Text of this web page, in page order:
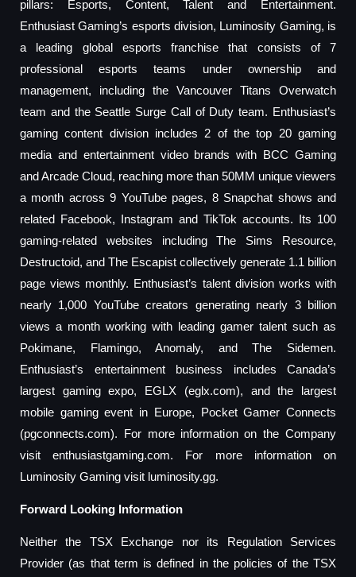
pillars: Esports, Content, Talent and Entertainment.
Enthusiast Gaming’s esports division, Luminosity Gaming, is
a leading global esports franchise that consists of 7
professional esports teams under ownership and
management, including the Vancouver Titans Overwatch
team and the Seattle Surge Call of Duty team. Enthusiast’s
gaming content division includes 2 of the top 20 gaming
media and entertainment video brands with BCC Gaming
and Arcade Cloud, reaching more than 50MM unique viewers
a month across 9 YouTube pages, 8 Snapchat shows and
related Facebook, Instagram and TikTok accounts. Its 100
gaming-related websites including The Sims Resource,
Destructoid, and The Escapist collectively generate 1.1 billion
page views monthly. Enthusiast’s talent division works with
nearly 1,000 YouTube creators generating nearly 3 billion
views a month working with leading gamer talent such as
Pokimane, Flamingo, Anomaly, and The Sidemen.
Enthusiast’s entertainment business includes Canada’s
largest gaming expo, EGLX (eglx.com), and the largest
mobile gaming event in Europe, Pocket Gamer Connects
(pgconnects.com). For more information on the Company
visit enthusiastgaming.com. For more information on
Luminosity Gaming visit luminosity.gg.
Forward Looking Information
Neither the TSX Exchange nor its Regulation Services
Provider (as that term is defined in the policies of the TSX